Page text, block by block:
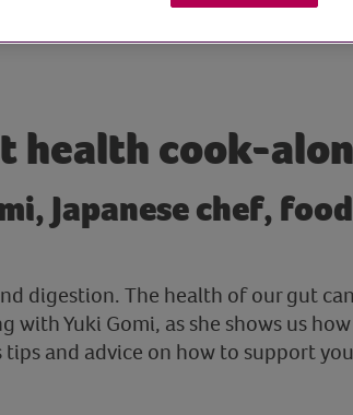
health cook-
Japanese chef,
digestion. The health of our gut
with Yuki Gomi, as she shows us
and advice on how to support